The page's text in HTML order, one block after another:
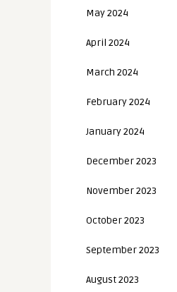
May 2024
April 2024
March 2024
February 2024
January 2024
December 2023
November 2023
October 2023
September 2023
August 2023